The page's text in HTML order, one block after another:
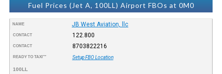
Fuel Prices (Jet A, 100LL) Airport FBOs at 0M0
NAME JB West Aviation, llc
CONTACT 122.800
CONTACT 8703822216
READY TO TAXI™ Setup FBO Location
100LL